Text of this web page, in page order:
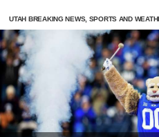
UTAH BREAKING NEWS, SPORTS AND